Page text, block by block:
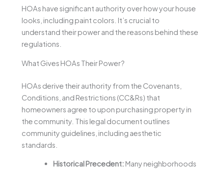
HOAs have significant authority over how your house
looks, including paint colors. It’s crucial to
understand their power and the reasons behind these
regulations.
What Gives HOAs Their Power?
HOAs derive their authority from the Covenants,
Conditions, and Restrictions (CC&Rs) that
homeowners agree to upon purchasing property in
the community. This legal document outlines
community guidelines, including aesthetic
standards.
Historical Precedent: Many neighborhoods